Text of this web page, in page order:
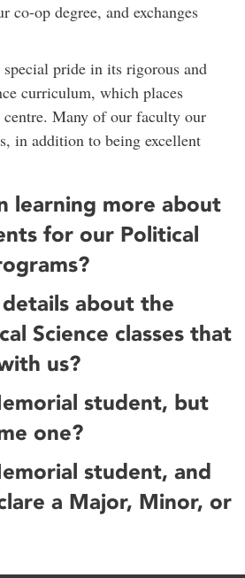
co-op degree, and exchanges
pride in its rigorous and
curriculum, which places
centre. Many of our faculty our
in addition to being excellent
learning more about
for our Political
about the
Science classes that
us?
student, but
one?
student, and
a Major, Minor, or